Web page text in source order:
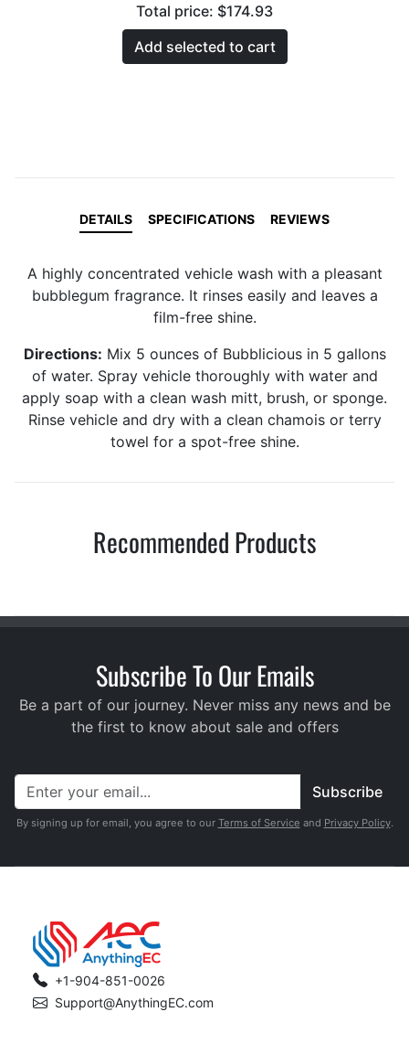
Total price: $174.93
Add selected to cart
DETAILS SPECIFICATIONS REVIEWS
A highly concentrated vehicle wash with a pleasant
bubblegum fragrance. It rinses easily and leaves a
film-free shine.
Directions: Mix 5 ounces of Bubblicious in 5 gallons
of water. Spray vehicle thoroughly with water and
apply soap with a clean wash mitt, brush, or sponge.
Rinse vehicle and dry with a clean chamois or terry
towel for a spot-free shine.
Recommended Products
Subscribe To Our Emails
Be a part of our journey. Never miss any news and be
the first to know about sale and offers
Subscribe
By signing up for email, you agree to our Terms of Service and Privacy Policy.
+1-904-851-0026
Support@AnythingEC.com